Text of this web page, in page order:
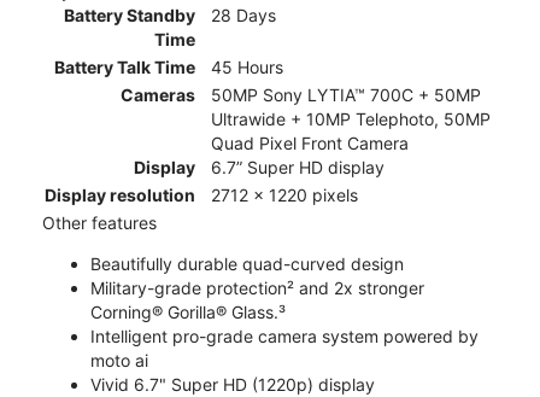
Battery Standby
Time
28 Days
Battery Talk Time
45 Hours
Cameras
50MP Sony LYTIA™ 700C + 50MP
Ultrawide + 10MP Telephoto, 50MP
Quad Pixel Front Camera
Display
6.7” Super HD display
Display resolution
2712 x 1220 pixels
Other features
Beautifully durable quad-curved design
Military-grade protection² and 2x stronger
Corning® Gorilla® Glass.³
Intelligent pro-grade camera system powered by
moto ai
Vivid 6.7" Super HD (1220p) display